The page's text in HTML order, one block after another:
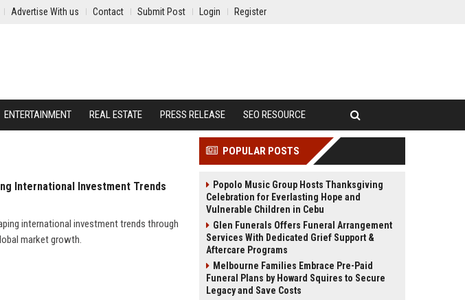
Advertise With us Contact Submit Post Login Register
ENTERTAINMENT REAL ESTATE PRESS RELEASE SEO RESOURCE
International Investment Trends
international investment trends through
market growth.
POPULAR POSTS
Popolo Music Group Hosts Thanksgiving
Celebration for Everlasting Hope and
Vulnerable Children in Cebu
Glen Funerals Offers Funeral Arrangement
Services With Dedicated Grief Support &
Aftercare Programs
Melbourne Families Embrace Pre-Paid
Funeral Plans by Howard Squires to Secure
Legacy and Save Costs